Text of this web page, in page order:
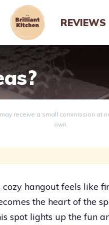
REVIEWS
receive a small commission at
own.
hangout feels like
the heart of the
spot lights up the fun